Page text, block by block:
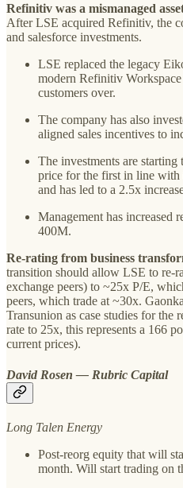
Refinitiv was a mismanaged
After LSE acquired Refinitiv, the
and salesforce investments.
LSE replaced the legacy
modern Refinitiv
customers over.
The company has also
aligned sales incentives to
The investments are
price for the first in line with
and has led to a 2.5x
Management has increased
400M.
Re-rating from business
transition should allow LSE to re-
exchange peers) to ~25x P/E,
peers, which trade at ~30x.
Transunion as case studies for the
rate to 25x, this represents a 166
current prices).
David Rosen — Rubric Capital
Long Talen Energy
Post-reorg equity that will
month. Will start trading on